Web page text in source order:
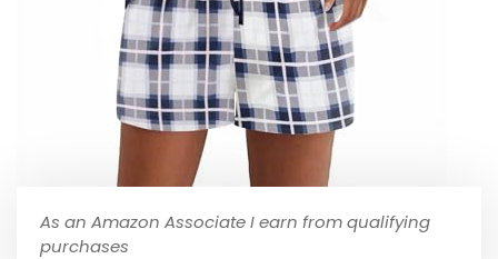
As an Amazon Associate I earn from qualifying
purchases